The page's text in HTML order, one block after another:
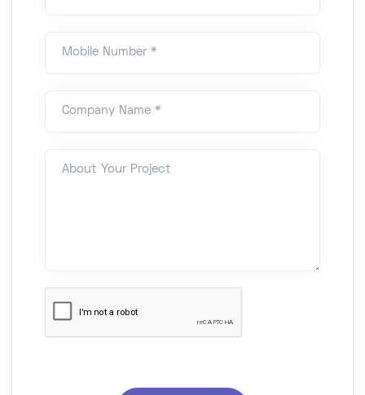
Mobile Number *
Company Name *
About Your Project